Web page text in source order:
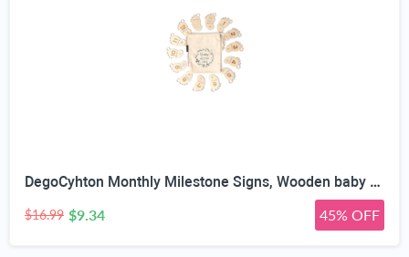
DegoCyhton Monthly Milestone Signs, Wooden baby monthly milestone Cards, Birth Announcement Sign for New Baby, Hello World Newborn Sign, 0-12 Months Newborn Photo Prop, with Drawstring Canvas Bag
$16.99 $9.34 45% OFF